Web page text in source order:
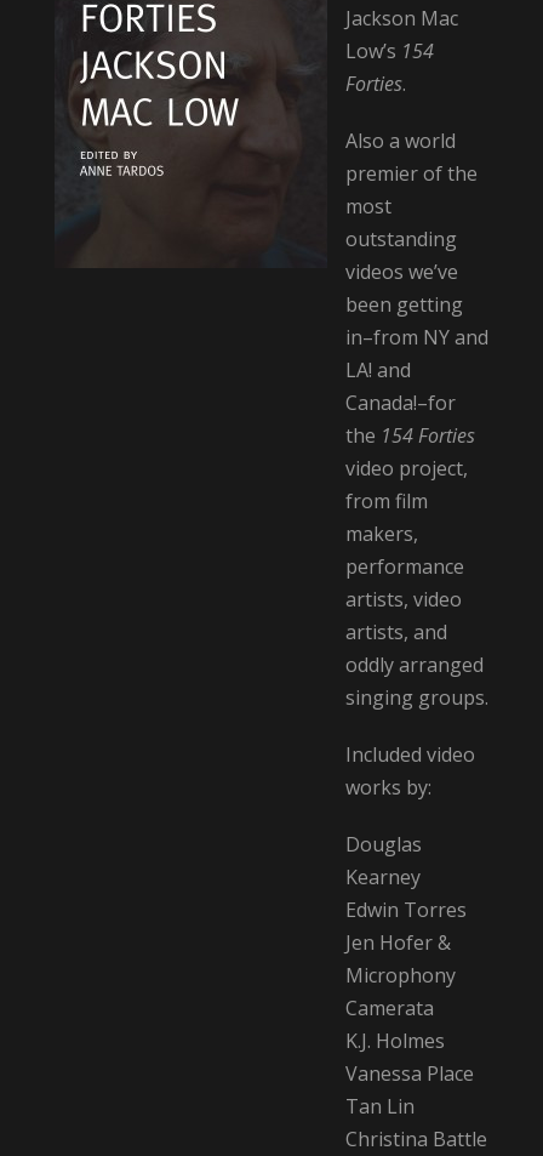
Jackson Mac
Low’s 154
Forties.
Also a world
premier of the
most
outstanding
videos we’ve
been getting
in–from NY and
LA! and
Canada!–for
the 154 Forties
video project,
from film
makers,
performance
artists, video
artists, and
oddly arranged
singing groups.
Included video
works by:
Douglas
Kearney
Edwin Torres
Jen Hofer &
Microphony
Camerata
K.J. Holmes
Vanessa Place
Tan Lin
Christina Battle